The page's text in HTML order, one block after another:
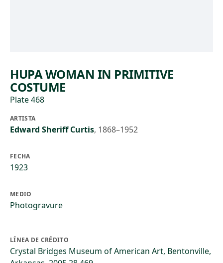
HUPA WOMAN IN PRIMITIVE
COSTUME
Plate 468
ARTISTA
Edward Sheriff Curtis, 1868–1952
FECHA
1923
MEDIO
Photogravure
LÍNEA DE CRÉDITO
Crystal Bridges Museum of American Art, Bentonville,